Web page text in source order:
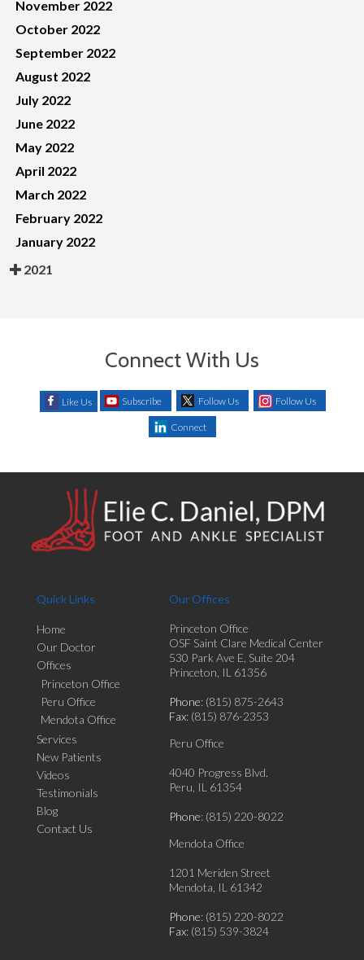
November 2022
October 2022
September 2022
August 2022
July 2022
June 2022
May 2022
April 2022
March 2022
February 2022
January 2022
2021
Connect With Us
Like Us Subscribe Follow Us Follow Us
Connect
Quick Links
Home
Our Doctor
Offices
Princeton Office
Peru Office
Mendota Office
Services
New Patients
Videos
Testimonials
Blog
Contact Us
Our Offices
Princeton Office
OSF Saint Clare Medical Center
530 Park Ave E, Suite 204
Princeton, IL 61356
Phone: (815) 875-2643
Fax: (815) 876-2353
Peru Office
4040 Progress Blvd.
Peru, IL 61354
Phone: (815) 220-8022
Mendota Office
1201 Meriden Street
Mendota, IL 61342
Phone: (815) 220-8022
Fax: (815) 539-3824